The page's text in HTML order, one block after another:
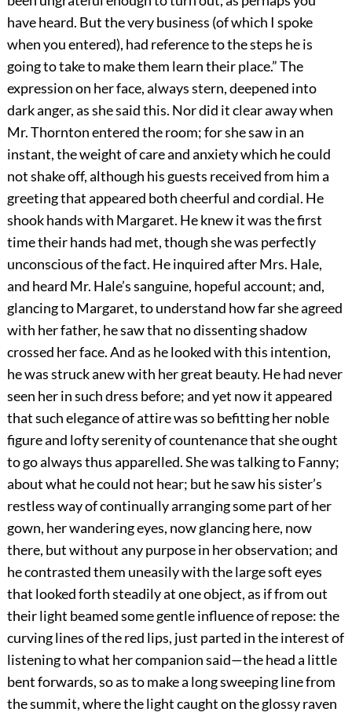
have heard. But the very business (of which I spoke
when you entered), had reference to the steps he is
going to take to make them learn their place.” The
expression on her face, always stern, deepened into
dark anger, as she said this. Nor did it clear away when
Mr. Thornton entered the room; for she saw in an
instant, the weight of care and anxiety which he could
not shake off, although his guests received from him a
greeting that appeared both cheerful and cordial. He
shook hands with Margaret. He knew it was the first
time their hands had met, though she was perfectly
unconscious of the fact. He inquired after Mrs. Hale,
and heard Mr. Hale’s sanguine, hopeful account; and,
glancing to Margaret, to understand how far she agreed
with her father, he saw that no dissenting shadow
crossed her face. And as he looked with this intention,
he was struck anew with her great beauty. He had never
seen her in such dress before; and yet now it appeared
that such elegance of attire was so befitting her noble
figure and lofty serenity of countenance that she ought
to go always thus apparelled. She was talking to Fanny;
about what he could not hear; but he saw his sister’s
restless way of continually arranging some part of her
gown, her wandering eyes, now glancing here, now
there, but without any purpose in her observation; and
he contrasted them uneasily with the large soft eyes
that looked forth steadily at one object, as if from out
their light beamed some gentle influence of repose: the
curving lines of the red lips, just parted in the interest of
listening to what her companion said—the head a little
bent forwards, so as to make a long sweeping line from
the summit, where the light caught on the glossy raven